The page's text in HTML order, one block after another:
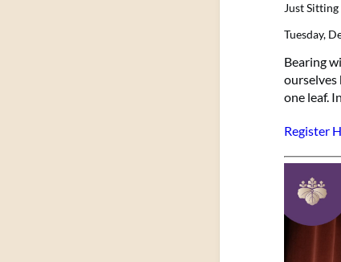
Just
Tuesday,
Bearing
ourselves
one leaf.
Register